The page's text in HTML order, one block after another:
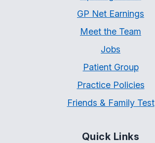
GP Net Earnings
Meet the Team
Jobs
Patient Group
Practice Policies
Friends & Family Test
Quick Links